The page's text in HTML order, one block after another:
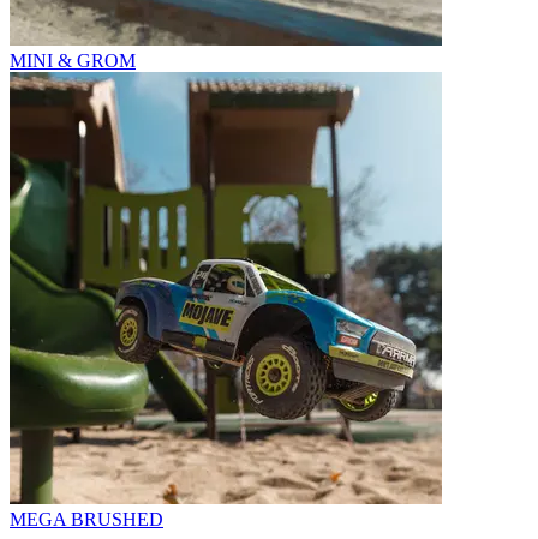
MINI & GROM
MEGA BRUSHED